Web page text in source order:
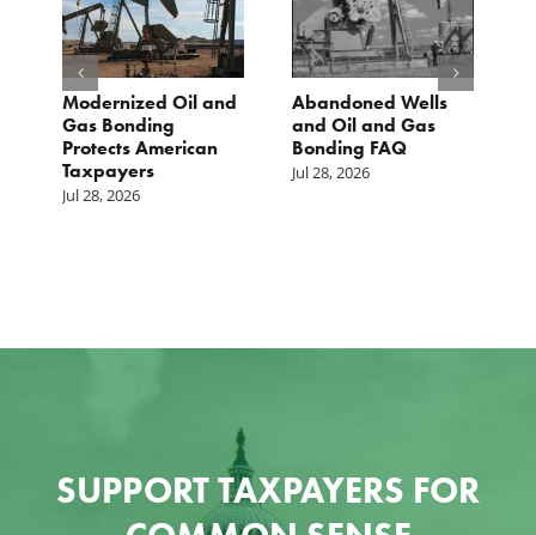
Modernized Oil and
Gas Bonding
Protects American
Taxpayers
Jul 28, 2026
Abandoned Wells
and Oil and Gas
Bonding FAQ
Jul 28, 2026
SUPPORT TAXPAYERS FOR